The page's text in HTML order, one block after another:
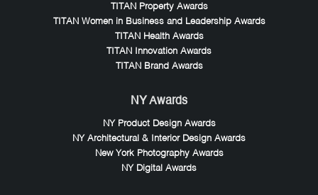
TITAN Property Awards
TITAN Women in Business and Leadership Awards
TITAN Health Awards
TITAN Innovation Awards
TITAN Brand Awards
NY Awards
NY Product Design Awards
NY Architectural & Interior Design Awards
New York Photography Awards
NY Digital Awards